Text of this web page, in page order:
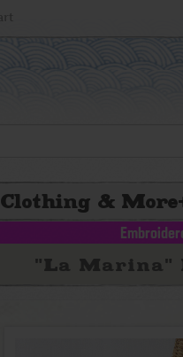
Clothing & More
"La Marina"